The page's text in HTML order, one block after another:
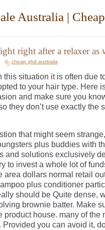
Australia |
right after a relaxer as
cheap ghd australia
this situation it is often due
to your hair type. Here
and make sure you
they don’t use exactly the
that might seem
plus buddies with
and solutions exclusively
to invest a whole lot of
area dollars normal retail
plus conditioner
should be Quite dense,
brownie batter. Make
product house. many of the
Provided you can avoid it,